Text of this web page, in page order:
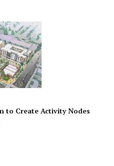
to Create Activity Nodes